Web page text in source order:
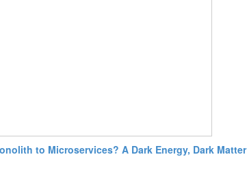
to Microservices? A Dark Energy, Dark Matter